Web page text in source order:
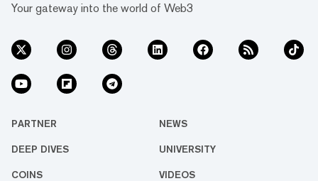
Your gateway into the world of Web3
PARTNER NEWS
DEEP DIVES UNIVERSITY
COINS VIDEOS